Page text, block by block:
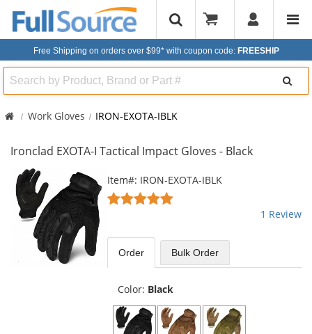
Free Shipping on orders over $99* with coupon code: FREESHIP
Search
Work Gloves IRON-EXOTA-IBLK
Ironclad EXOTA-I Tactical Impact Gloves - Black
This
is
carousel
available
products.
Item#: IRON-EXOTA-IBLK
5
of
5
stars
1 Review
Order BulkOrder
Color: Black